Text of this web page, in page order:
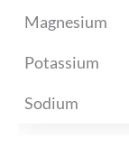
Magnesium
Potassium
Sodium